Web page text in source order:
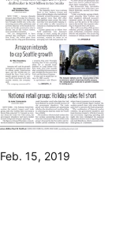
Feb. 15, 2019